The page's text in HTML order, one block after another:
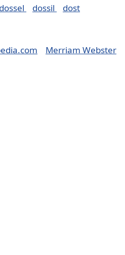
dossel dossil dost
Merriam Webster